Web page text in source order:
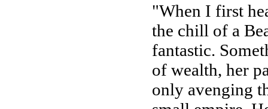
"When I first
the chill of a
fantastic.
of wealth, her
only avenging